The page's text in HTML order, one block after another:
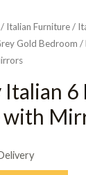
/ Italian Furniture/
Gold Bedroom /
Italian